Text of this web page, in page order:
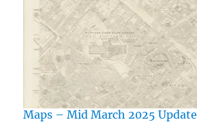
Maps – Mid March 2025 Update